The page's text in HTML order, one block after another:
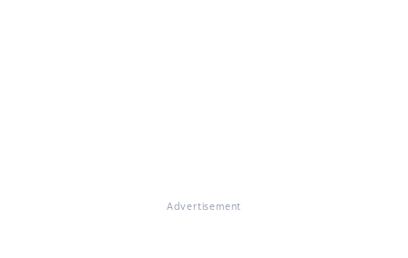
Advertisement